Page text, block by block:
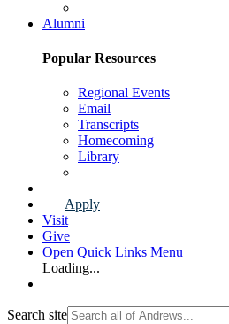
Alumni
Popular Resources
Regional Events
Email
Transcripts
Homecoming
Library
Apply
Visit
Give
Open Quick Links Menu
Loading...
Search site